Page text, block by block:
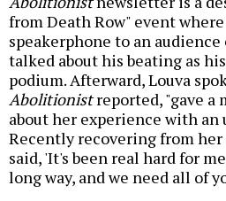
from Death Row" event
speakerphone to an audience
talked about his beating as
podium. Afterward, Louva
Abolitionistreported, "gave a
about her experience with an
Recently recovering from
said, 'It's been real hard for
long way, and we need all of